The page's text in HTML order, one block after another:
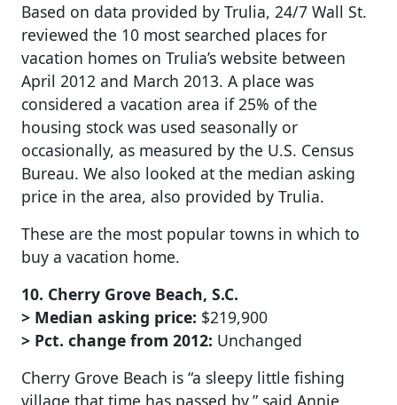
Based on data provided by Trulia, 24/7 Wall St.
reviewed the 10 most searched places for
vacation homes on Trulia’s website between
April 2012 and March 2013. A place was
considered a vacation area if 25% of the
housing stock was used seasonally or
occasionally, as measured by the U.S. Census
Bureau. We also looked at the median asking
price in the area, also provided by Trulia.
These are the most popular towns in which to
buy a vacation home.
10. Cherry Grove Beach, S.C.
> Median asking price: $219,900
> Pct. change from 2012: Unchanged
Cherry Grove Beach is “a sleepy little fishing
village that time has passed by,” said Annie